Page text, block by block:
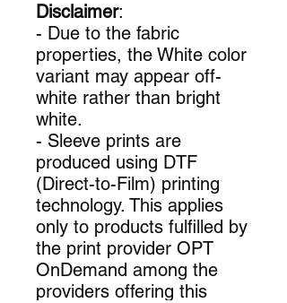
Disclaimer:
- Due to the fabric
properties, the White color
variant may appear off-
white rather than bright
white.
- Sleeve prints are
produced using DTF
(Direct-to-Film) printing
technology. This applies
only to products fulfilled by
the print provider OPT
OnDemand among the
providers offering this